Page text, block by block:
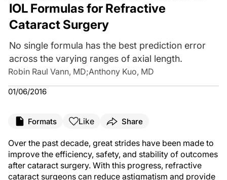
IOL Formulas for Refractive
Cataract Surgery
No single formula has the best prediction error
across the varying ranges of axial length.
Robin Raul Vann, MD;Anthony Kuo, MD
01/06/2016
Formats Like Share
Over the past decade, great strides have been made to
improve the efficiency, safety, and stability of outcomes
after cataract surgery. With this progress, refractive
cataract surgeons can reduce astigmatism and provide